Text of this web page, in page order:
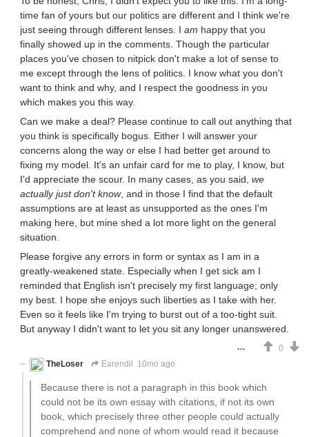
time fan of yours but our politics are different and I think we're
just seeing through different lenses. I am happy that you
finally showed up in the comments. Though the particular
places you've chosen to nitpick don't make a lot of sense to
me except through the lens of politics. I know what you don't
want to think and why, and I respect the goodness in you
which makes you this way.
Can we make a deal? Please continue to call out anything that
you think is specifically bogus. Either I will answer your
concerns along the way or else I had better get around to
fixing my model. It's an unfair card for me to play, I know, but
I'd appreciate the scour. In many cases, as you said, we
actually just don't know, and in those I find that the default
assumptions are at least as unsupported as the ones I'm
making here, but mine shed a lot more light on the general
situation.
Please forgive any errors in form or syntax as I am in a
greatly-weakened state. Especially when I get sick am I
reminded that English isn't precisely my first language; only
my best. I hope she enjoys such liberties as I take with her.
Even so it feels like I'm trying to burst out of a too-tight suit.
But anyway I didn't want to let you sit any longer unanswered.
0
TheLoser
Earendil 10mo ago
Because there is not a paragraph in this book which
could not be its own essay with citations, if not its own
book, which precisely three other people could actually
comprehend and none of whom would read it because